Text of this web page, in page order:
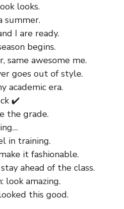
looks.
summer.
I are ready.
begins.
same awesome me.
goes out of style.
academic era.
✔️
the grade.
in training.
it fashionable.
ahead of the class.
look amazing.
this good.